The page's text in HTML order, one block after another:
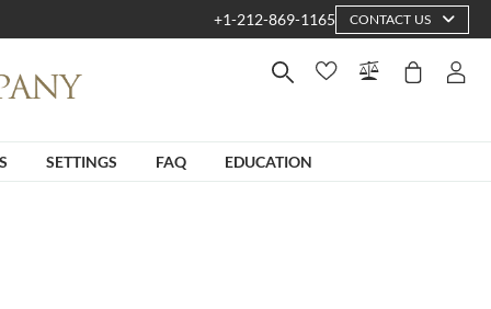
+1-212-869-1165 CONTACT US
SETTINGS FAQ EDUCATION